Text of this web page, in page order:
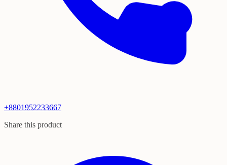
+8801952233667
Share this product